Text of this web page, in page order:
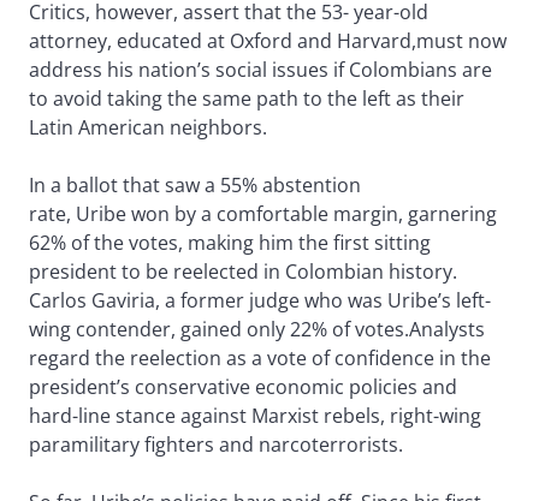
Critics, however, assert that the 53- year-old
attorney, educated at Oxford and Harvard,must now
address his nation’s social issues if Colombians are
to avoid taking the same path to the left as their
Latin American neighbors.
In a ballot that saw a 55% abstention
rate, Uribe won by a comfortable margin, garnering
62% of the votes, making him the first sitting
president to be reelected in Colombian history.
Carlos Gaviria, a former judge who was Uribe’s left-
wing contender, gained only 22% of votes.Analysts
regard the reelection as a vote of confidence in the
president’s conservative economic policies and
hard-line stance against Marxist rebels, right-wing
paramilitary fighters and narcoterrorists.